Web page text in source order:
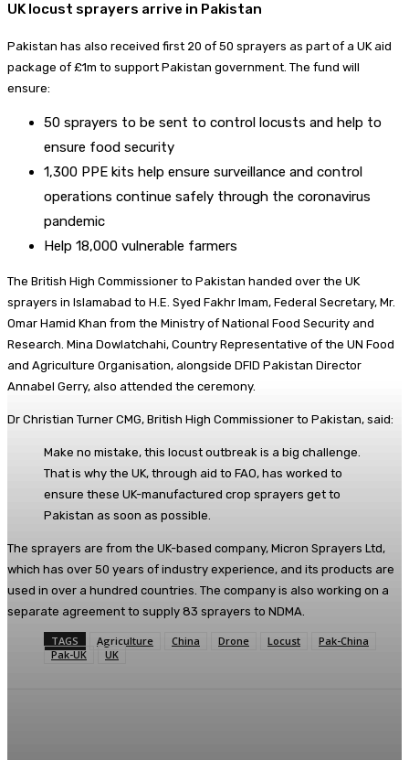
UK locust sprayers arrive in Pakistan
Pakistan has also received first 20 of 50 sprayers as part of a UK aid
package of £1m to support Pakistan government. The fund will
ensure:
50 sprayers to be sent to control locusts and help to
ensure food security
1,300 PPE kits help ensure surveillance and control
operations continue safely through the coronavirus
pandemic
Help 18,000 vulnerable farmers
The British High Commissioner to Pakistan handed over the UK
sprayers in Islamabad to H.E. Syed Fakhr Imam, Federal Secretary, Mr.
Omar Hamid Khan from the Ministry of National Food Security and
Research. Mina Dowlatchahi, Country Representative of the UN Food
and Agriculture Organisation, alongside DFID Pakistan Director
Annabel Gerry, also attended the ceremony.
Dr Christian Turner CMG, British High Commissioner to Pakistan, said:
Make no mistake, this locust outbreak is a big challenge.
That is why the UK, through aid to FAO, has worked to
ensure these UK-manufactured crop sprayers get to
Pakistan as soon as possible.
The sprayers are from the UK-based company, Micron Sprayers Ltd,
which has over 50 years of industry experience, and its products are
used in over a hundred countries. The company is also working on a
separate agreement to supply 83 sprayers to NDMA.
TAGS Agriculture China Drone Locust
Pak-China
Pak-UK
UK